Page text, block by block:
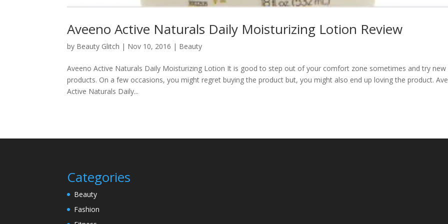
Aveeno Active Naturals Daily Moisturizing Lotion Review
by Beauty Glitch | Nov 10, 2016 | Beauty
Aveeno Active Naturals Daily Moisturizing Lotion It is good to step out of your comfort zone sometimes and try new
products. On a few occasions, you might regret buying the product but, you might also end up loving the product.
Active Naturals Daily...
Categories
Beauty
Fashion